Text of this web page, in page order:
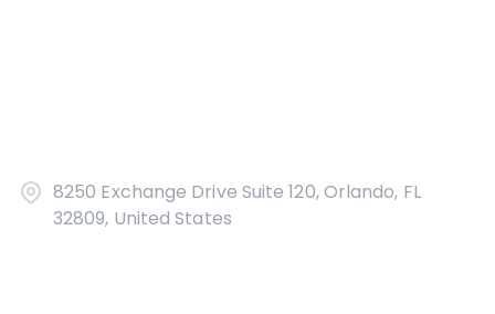
8250 Exchange Drive Suite 120, Orlando, FL
32809, United States